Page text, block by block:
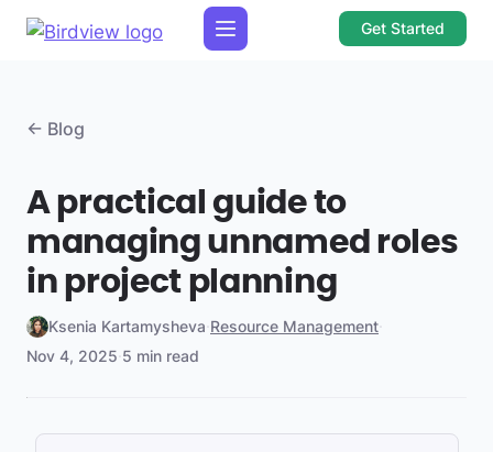
Get Started
← Blog
A practical guide to
managing unnamed roles
in project planning
Ksenia Kartamysheva·Resource Management·
Nov 4, 2025·5 min read